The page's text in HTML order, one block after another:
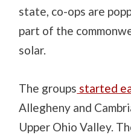
state, co-ops are
part of the
solar.
The groups started
Allegheny and
Upper Ohio Valley.